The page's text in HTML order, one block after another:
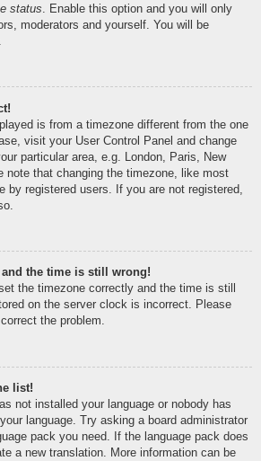
status . Enable this option and you will only
moderators and yourself. You will be
is from a timezone different from the one
visit your User Control Panel and change
particular area, e.g. London, Paris, New
note that changing the timezone, like most
by registered users. If you are not registered,
and the time is still wrong!
the timezone correctly and the time is still
on the server clock is incorrect. Please
the problem.
list!
not installed your language or nobody has
language. Try asking a board administrator
pack you need. If the language pack does
a new translation. More information can be